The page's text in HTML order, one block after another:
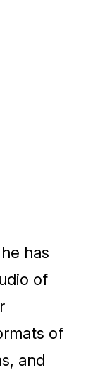
he has
of
of
and